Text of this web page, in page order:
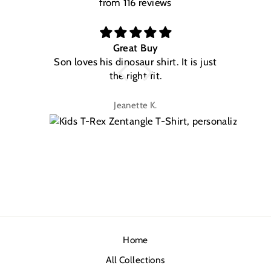
from 116 reviews
Great Buy
Son loves his dinosaur shirt. It is just
the right fit.
Jeanette K.
Home
All Collections